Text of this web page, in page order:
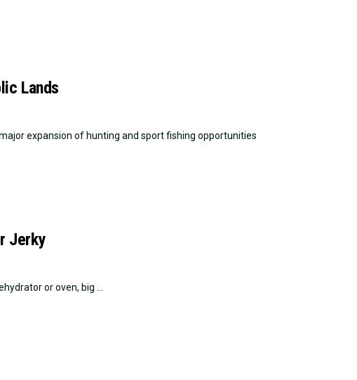
Lands
expansion of hunting and sport fishing opportunities
Jerky
or oven, big ...